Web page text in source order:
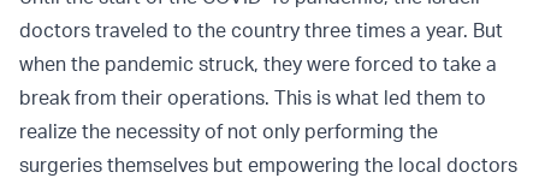
doctors traveled to the country three times a year. But
when the pandemic struck, they were forced to take a
break from their operations. This is what led them to
realize the necessity of not only performing the
surgeries themselves but empowering the local doctors